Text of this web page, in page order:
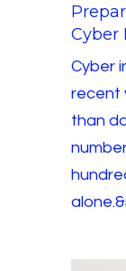
Cyber
Cyber
recent
than